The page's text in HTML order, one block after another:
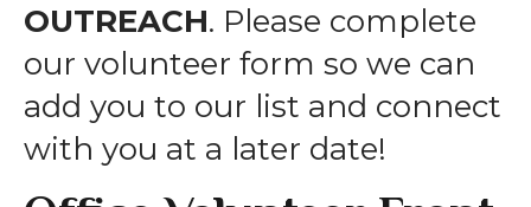
use
touch
and
swipe
gestures.
OUTREACH. Please complete
our volunteer form so we can
add you to our list and connect
with you at a later date!